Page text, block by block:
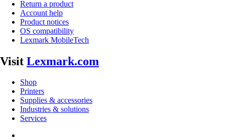
Return a product
Account help
Product notices
OS compatibility
Lexmark MobileTech
Visit Lexmark.com
Shop
Printers
Supplies & accessories
Industries & solutions
Services